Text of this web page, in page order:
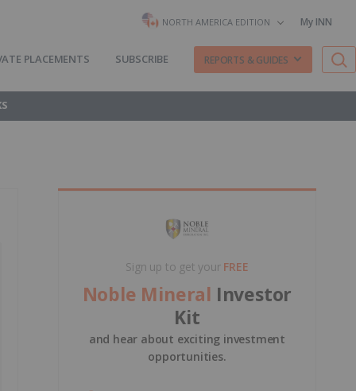
NORTH AMERICA EDITION My INN
PLACEMENTS SUBSCRIBE REPORTS & GUIDES
Sign up to get your FREE
Noble Mineral Investor
Kit
and hear about exciting investment
opportunities.